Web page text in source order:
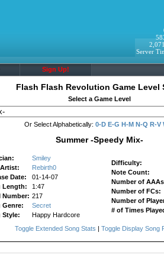
Server
Sign Up!
Flash Flash Revolution Game Level
Select a Game Level
Or Select Alphabetically: 0-D E-G H-M N-Q R-V
Summer -Speedy Mix-
Smiley
Rebirth0
Date:
01-14-07
Length:
1:47
Number: 217
Genre:
Secret
Style:
Happy Hardcore
Difficulty:
Note Count:
Number of
Number of FCs:
Number of
# of Times
Toggle Extended Song Stats | Toggle Display Song